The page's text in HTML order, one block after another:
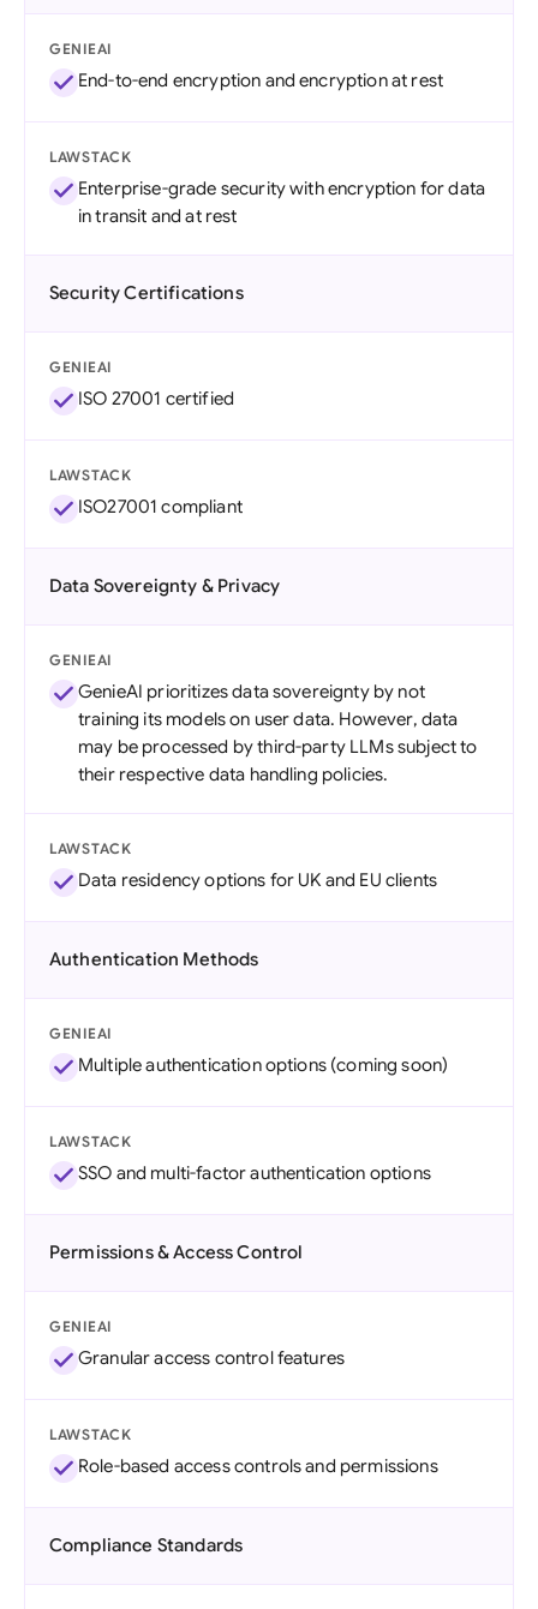
GENIEAI
End-to-end encryption and encryption at rest
LAWSTACK
Enterprise-grade security with encryption for data
in transit and at rest
Security Certifications
GENIEAI
ISO 27001 certified
LAWSTACK
ISO27001 compliant
Data Sovereignty & Privacy
GENIEAI
GenieAI prioritizes data sovereignty by not
training its models on user data. However, data
may be processed by third-party LLMs subject to
their respective data handling policies.
LAWSTACK
Data residency options for UK and EU clients
Authentication Methods
GENIEAI
Multiple authentication options (coming soon)
LAWSTACK
SSO and multi-factor authentication options
Permissions & Access Control
GENIEAI
Granular access control features
LAWSTACK
Role-based access controls and permissions
Compliance Standards